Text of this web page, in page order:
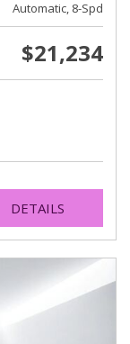
Automatic, 8-Spd
$21,234
DETAILS